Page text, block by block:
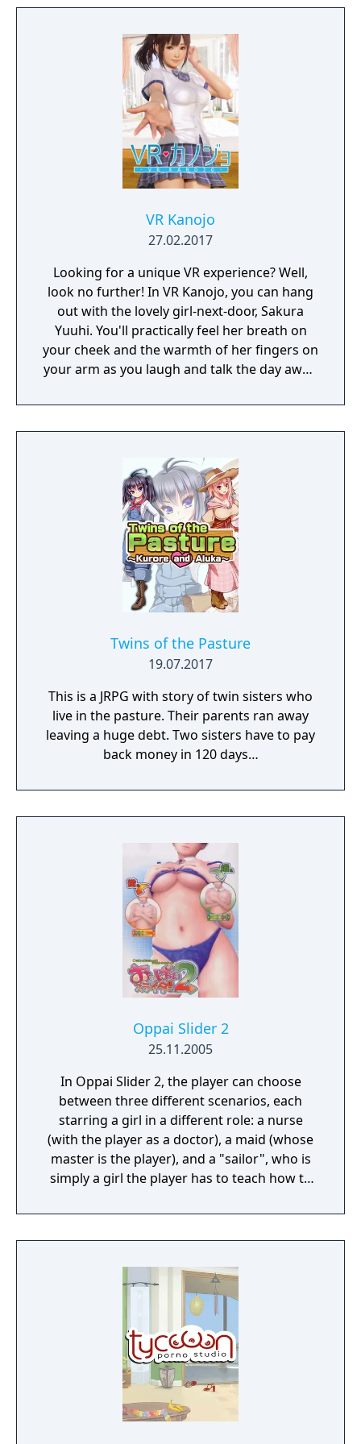
VR Kanojo
27.02.2017
Looking for a unique VR experience? Well,
look no further! In VR Kanojo, you can hang
out with the lovely girl-next-door, Sakura
Yuuhi. You'll practically feel her breath on
your cheek and the warmth of her fingers on
your arm as you laugh and talk the day away.
hands in-game, letting you interact with her
more directly. Just imagine all the
customize Sakura's appearance with a
variety of different outfits too. Sound like
fun? You bet it is! So, thanks for buying VR
Kanojo, and we hope you enjoy your time
with Sakura Yuuhi!
Twins of the Pasture
19.07.2017
This is a JRPG with story of twin sisters who
live in the pasture. Their parents ran away
leaving a huge debt. Two sisters have to pay
back money in 120 days…
Oppai Slider 2
25.11.2005
In Oppai Slider 2, the player can choose
between three different scenarios, each
starring a girl in a different role: a nurse
(with the player as a doctor), a maid (whose
master is the player), and a "sailor", who is
simply a girl the player has to teach how to
Asakura Koyori, in three different stories.